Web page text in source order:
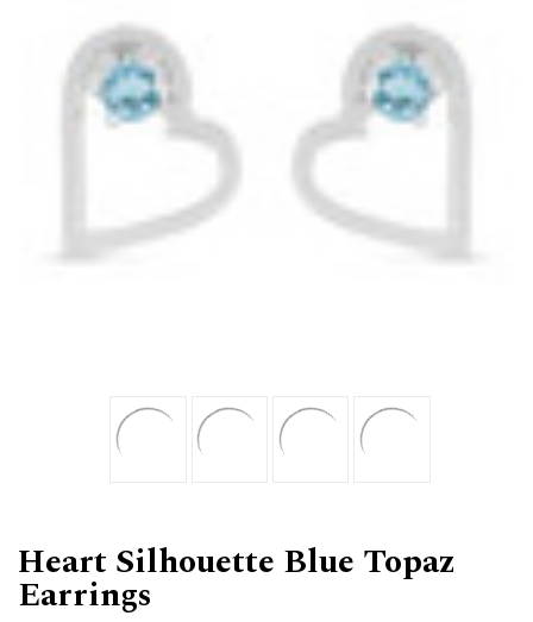
Heart Silhouette Blue Topaz
Earrings